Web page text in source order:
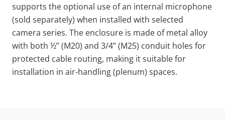
supports the optional use of an internal microphone
(sold separately) when installed with selected
camera series. The enclosure is made of metal alloy
with both ½” (M20) and 3/4” (M25) conduit holes for
protected cable routing, making it suitable for
installation in air-handling (plenum) spaces.